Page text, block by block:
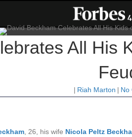
All His
| Riah Marton | No
, 26, his wife Nicola Peltz